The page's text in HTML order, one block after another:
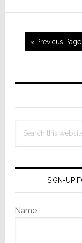
« Go
to
Previous Page
Primary
this
SIGN-UP
Name